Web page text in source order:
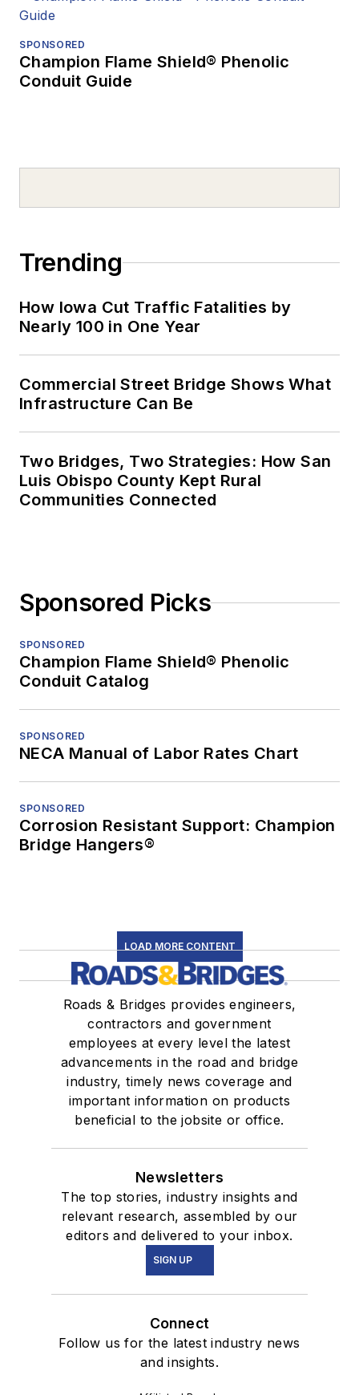
SPONSORED
Champion Flame Shield® Phenolic
Conduit Guide
Trending
How Iowa Cut Traffic Fatalities by
Nearly 100 in One Year
Commercial Street Bridge Shows What
Infrastructure Can Be
Two Bridges, Two Strategies: How San
Luis Obispo County Kept Rural
Communities Connected
Sponsored Picks
SPONSORED
Champion Flame Shield® Phenolic
Conduit Catalog
SPONSORED
NECA Manual of Labor Rates Chart
SPONSORED
Corrosion Resistant Support: Champion
Bridge Hangers®
LOAD MORE CONTENT
Roads & Bridges provides engineers,
contractors and government
employees at every level the latest
advancements in the road and bridge
industry, timely news coverage and
important information on products
beneficial to the jobsite or office.
Newsletters
The top stories, industry insights and
relevant research, assembled by our
editors and delivered to your inbox.
SIGN UP
Connect
Follow us for the latest industry news
and insights.